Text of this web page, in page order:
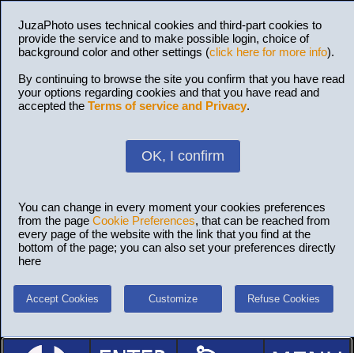
JuzaPhoto uses technical cookies and third-part cookies to
provide the service and to make possible login, choice of
background color and other settings (click here for more info).
By continuing to browse the site you confirm that you have read
your options regarding cookies and that you have read and
accepted the Terms of service and Privacy.
OK, I confirm
You can change in every moment your cookies preferences
from the page Cookie Preferences, that can be reached from
every page of the website with the link that you find at the
bottom of the page; you can also set your preferences directly
here
Accept Cookies Customize Refuse Cookies